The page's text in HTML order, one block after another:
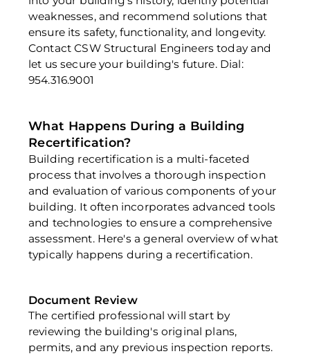
weaknesses, and recommend solutions that
ensure its safety, functionality, and longevity.
Contact CSW Structural Engineers today and
let us secure your building's future. Dial:
954.316.9001
What Happens During a Building
Recertification?
Building recertification is a multi-faceted
process that involves a thorough inspection
and evaluation of various components of your
building. It often incorporates advanced tools
and technologies to ensure a comprehensive
assessment. Here's a general overview of what
typically happens during a recertification.
Document Review
The certified professional will start by
reviewing the building's original plans,
permits, and any previous inspection reports.